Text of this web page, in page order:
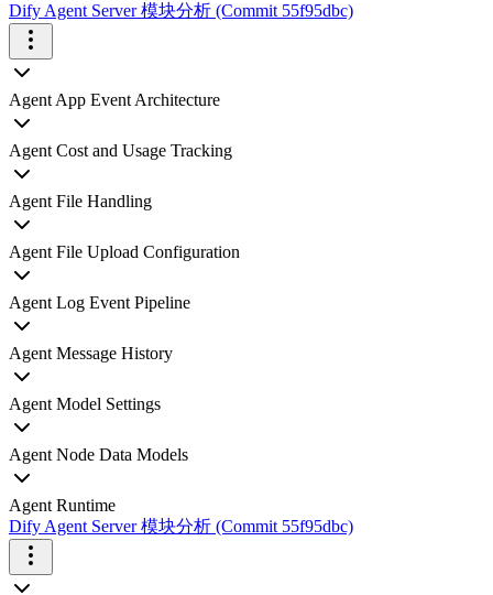
Dify Agent Server 模块分析 (Commit 55f95dbc)
Agent App Event Architecture
Agent Cost and Usage Tracking
Agent File Handling
Agent File Upload Configuration
Agent Log Event Pipeline
Agent Message History
Agent Model Settings
Agent Node Data Models
Agent Runtime
Dify Agent Server 模块分析 (Commit 55f95dbc)